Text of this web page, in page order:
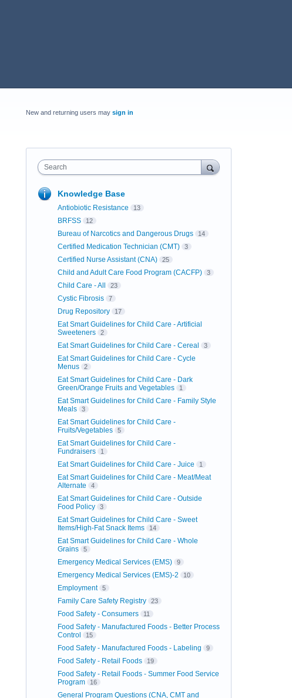
New and returning users may sign in
Search
Knowledge Base
Antiobiotic Resistance 13
BRFSS 12
Bureau of Narcotics and Dangerous Drugs 14
Certified Medication Technician (CMT) 3
Certified Nurse Assistant (CNA) 25
Child and Adult Care Food Program (CACFP) 3
Child Care - All 23
Cystic Fibrosis 7
Drug Repository 17
Eat Smart Guidelines for Child Care - Artificial
Sweeteners
2
Eat Smart Guidelines for Child Care - Cereal 3
Eat Smart Guidelines for Child Care - Cycle
Menus
2
Eat Smart Guidelines for Child Care - Dark
Green/Orange Fruits and Vegetables
1
Eat Smart Guidelines for Child Care - Family Style
Meals
3
Eat Smart Guidelines for Child Care -
Fruits/Vegetables
5
Eat Smart Guidelines for Child Care -
Fundraisers
1
Eat Smart Guidelines for Child Care - Juice 1
Eat Smart Guidelines for Child Care - Meat/Meat
Alternate
4
Eat Smart Guidelines for Child Care - Outside
Food Policy
3
Eat Smart Guidelines for Child Care - Sweet
Items/High-Fat Snack Items
14
Eat Smart Guidelines for Child Care - Whole
Grains
5
Emergency Medical Services (EMS) 9
Emergency Medical Services (EMS)-2 10
Employment 5
Family Care Safety Registry 23
Food Safety - Consumers 11
Food Safety - Manufactured Foods - Better Process
Control
15
Food Safety - Manufactured Foods - Labeling 9
Food Safety - Retail Foods 19
Food Safety - Retail Foods - Summer Food Service
Program
16
General Program Questions (CNA, CMT and